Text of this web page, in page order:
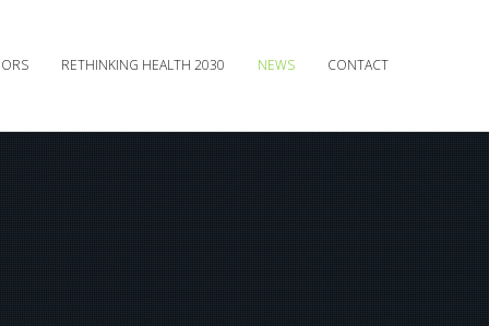
RETHINKING HEALTH 2030 NEWS CONTACT